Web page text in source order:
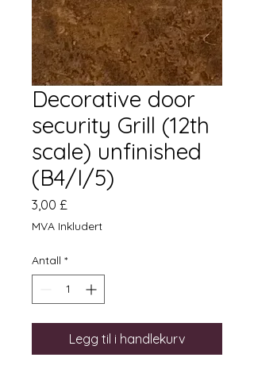
Decorative door
security Grill (12th
scale) unfinished
(B4/I/5)
3,00 £
MVA Inkludert
Antall *
Legg til i handlekurv